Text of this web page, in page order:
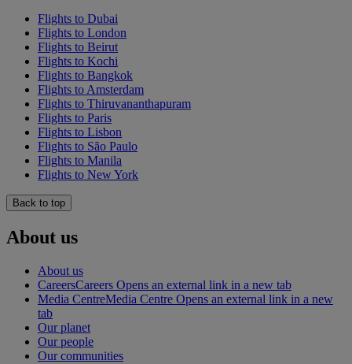
Flights to Dubai
Flights to London
Flights to Beirut
Flights to Kochi
Flights to Bangkok
Flights to Amsterdam
Flights to Thiruvananthapuram
Flights to Paris
Flights to Lisbon
Flights to São Paulo
Flights to Manila
Flights to New York
Back to top
About us
About us
CareersCareers Opens an external link in a new tab
Media CentreMedia Centre Opens an external link in a new
tab
Our planet
Our people
Our communities